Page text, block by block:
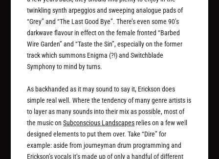
twinkling synth arpeggios and sweeping analogue pads of
“Grey” and “The Last Good Bye”. There’s even some 90’s
darkwave flavour in effect on the female fronted “Barbed
Wire Garden” and “Taste the Sin”, especially on the former
track which summons Enigma (?!) and Switchblade
Symphony to mind by turns.
As backhanded as it may sound to say it, Erickson does
simple real well. Where the tendency of many genre artists is
to layer as many sounds into their mix as possible, most of
the music onSubconscious Landscapes relies on a few well
designed elements to put them over. Take “Dire” for
example: aside from journeyman drum programming and
Erickson’s vocals it’s made up of only a handful of different